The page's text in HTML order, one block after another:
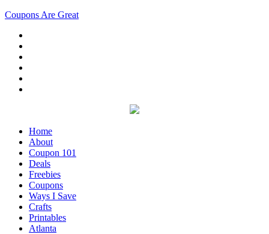
Coupons Are Great
Home
About
Coupon 101
Deals
Freebies
Coupons
Ways I Save
Crafts
Printables
Atlanta